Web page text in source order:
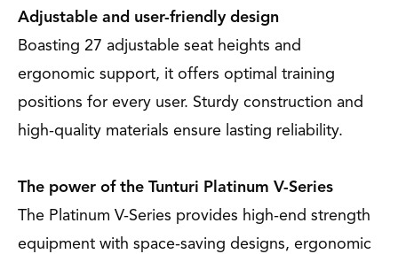
Adjustable and user-friendly design
Boasting 27 adjustable seat heights and
ergonomic support, it offers optimal training
positions for every user. Sturdy construction and
high-quality materials ensure lasting reliability.
The power of the Tunturi Platinum V-Series
The Platinum V-Series provides high-end strength
equipment with space-saving designs, ergonomic